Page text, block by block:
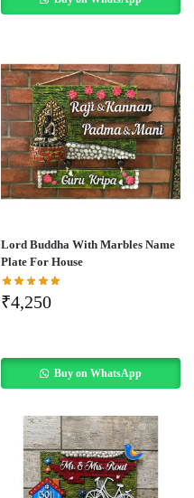
Lord Buddha With Marbles Name
Plate For House
₹4,250
Buy on WhatsApp